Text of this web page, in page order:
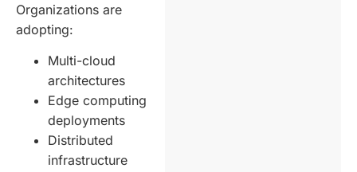
Organizations are
adopting:
Multi-cloud
architectures
Edge computing
deployments
Distributed
infrastructure